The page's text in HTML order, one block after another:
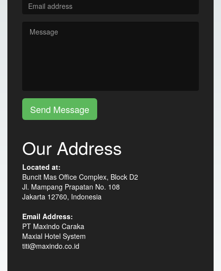
Send Message
Our Address
Located at:
Buncit Mas Office Complex, Block D2
Jl. Mampang Prapatan No. 108
Jakarta 12760, Indonesia
Email Address:
PT Maxindo Caraka
Maxial Hotel System
titi@maxindo.co.id